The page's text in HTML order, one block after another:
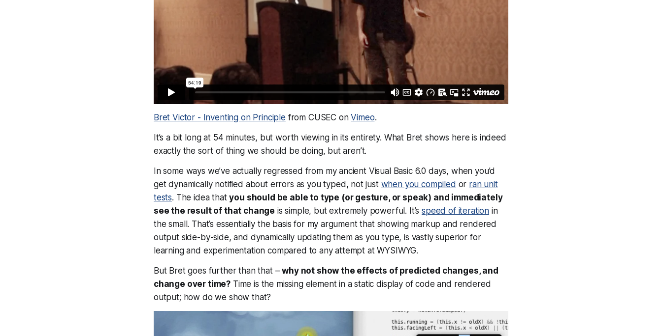
Bret Victor - Inventing on Principle from CUSEC onVimeo.
It’s a bit long at 54 minutes, but worth viewing in its entirety. What Bret shows here is indeed
exactly the sort of thing we should be doing, but aren’t.
In some ways we’ve actually regressed from my ancient Visual Basic 6.0 days, when you’d
get dynamically notified about errors as you typed, not just when you compiled or ran unit
tests. The idea thatyou should be able to type (or gesture, or speak) and immediately
see the result of that change is simple, but extremely powerful. It’sspeed of iteration in
the small. That’s essentially the basis for my argument that showing markup and rendered
output side-by-side, and dynamically updating them as you type, is vastly superior for
learning and experimentation compared to any attempt at WYSIWYG.
But Bret goes further than that –why not show the effects of predicted changes, and
change over time? Time is the missing element in a static display of code and rendered
output; how do we show that?